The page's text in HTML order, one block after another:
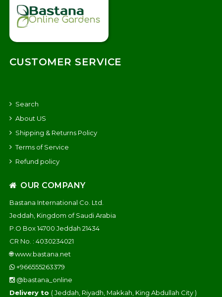
CUSTOMER SERVICE
Search
About US
Shipping & Returns Policy
Terms of Service
Refund policy
OUR COMPANY
Bastana International Co. Ltd.
Jeddah, Kingdom of Saudi Arabia
P.O Box 14700 Jeddah 21434
CR No. : 4030234021
🌐www.bastana.net
+966555263379
@bastana_online
Delivery to ( Jeddah, Riyadh, Makkah, King Abdullah City )